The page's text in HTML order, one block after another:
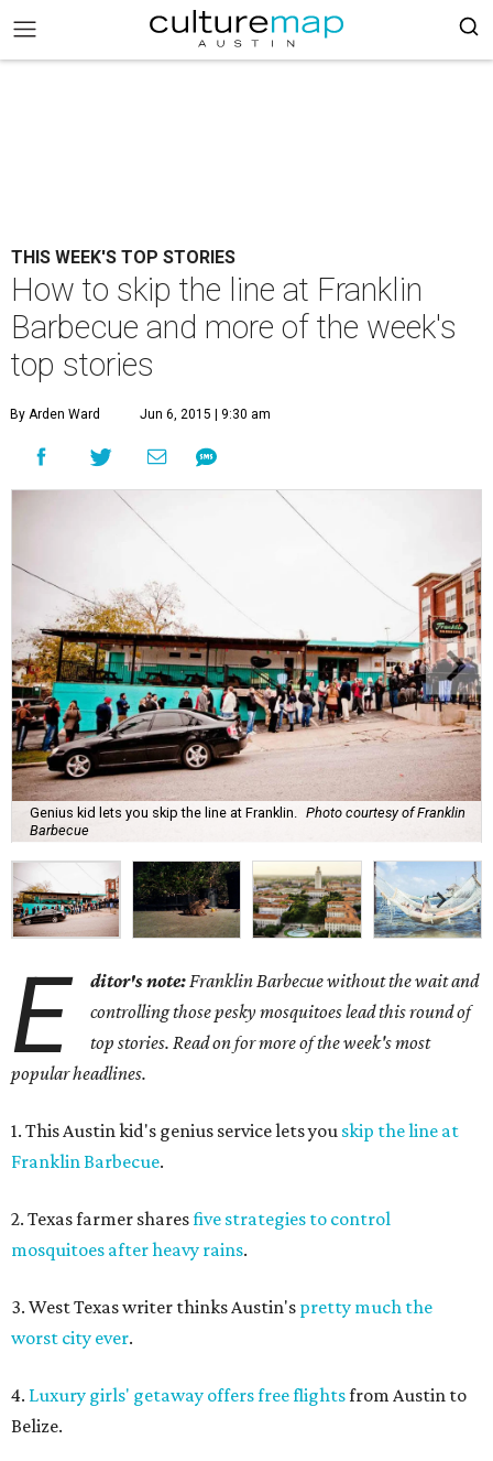
THIS WEEK'S TOP STORIES
How to skip the line at Franklin
Barbecue and more of the week's
top stories
By Arden Ward Jun 6, 2015 | 9:30 am
Genius kid lets you skip the line at Franklin.
Photo courtesy of Franklin
Barbecue
E ditor's note:Franklin Barbecue without the wait and
controlling those pesky mosquitoes lead this round of
top stories. Read on for more of the week's most
popular headlines.
1. This Austin kid's genius service lets you skip the line at
Franklin Barbecue.
2. Texas farmer sharesfive strategies to control
mosquitoes after heavy rains.
3. West Texas writer thinks Austin's pretty much the
worst city ever.
4. Luxury girls' getaway offers free flightsfrom Austin to
Belize.